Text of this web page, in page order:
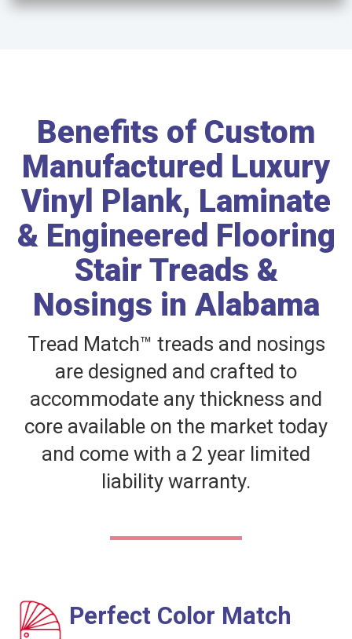
Benefits of Custom
Manufactured Luxury
Vinyl Plank, Laminate
& Engineered Flooring
Stair Treads &
Nosings in Alabama
Tread Match™ treads and nosings
are designed and crafted to
accommodate any thickness and
core available on the market today
and come with a 2 year limited
liability warranty.
Perfect Color Match